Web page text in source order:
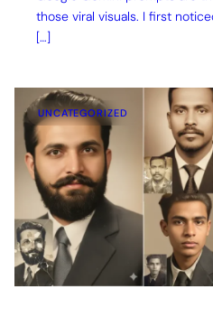
those viral visuals. I first
[…]
UNCATEGORIZED